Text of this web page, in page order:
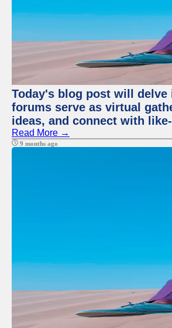
Today's blog post will delve
forums serve as virtual
ideas, and connect with
Read More →
9 months ago